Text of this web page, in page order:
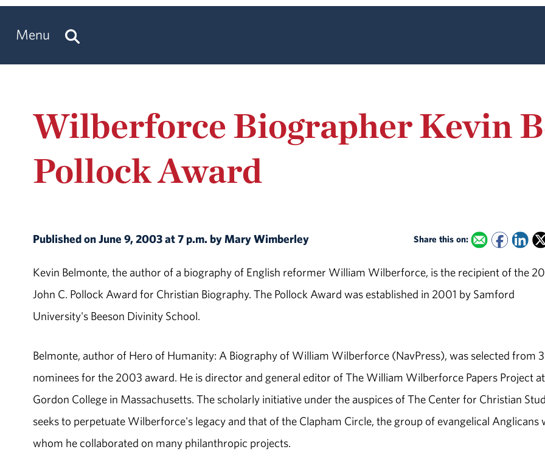
Menu
Wilberforce Biographer Kevin
Pollock Award
Published on June 9, 2003 at 7 p.m. by Mary Wimberley Share this on:
Kevin Belmonte, the author of a biography of English reformer William Wilberforce, is the recipient of the
John C. Pollock Award for Christian Biography. The Pollock Award was established in 2001 by Samford
University's Beeson Divinity School.
Belmonte, author of Hero of Humanity: A Biography of William Wilberforce (NavPress), was selected from
nominees for the 2003 award. He is director and general editor of The William Wilberforce Papers Project at
Gordon College in Massachusetts. The scholarly initiative under the auspices of The Center for Christian
seeks to perpetuate Wilberforce's legacy and that of the Clapham Circle, the group of evangelical Anglicans
whom he collaborated on many philanthropic projects.